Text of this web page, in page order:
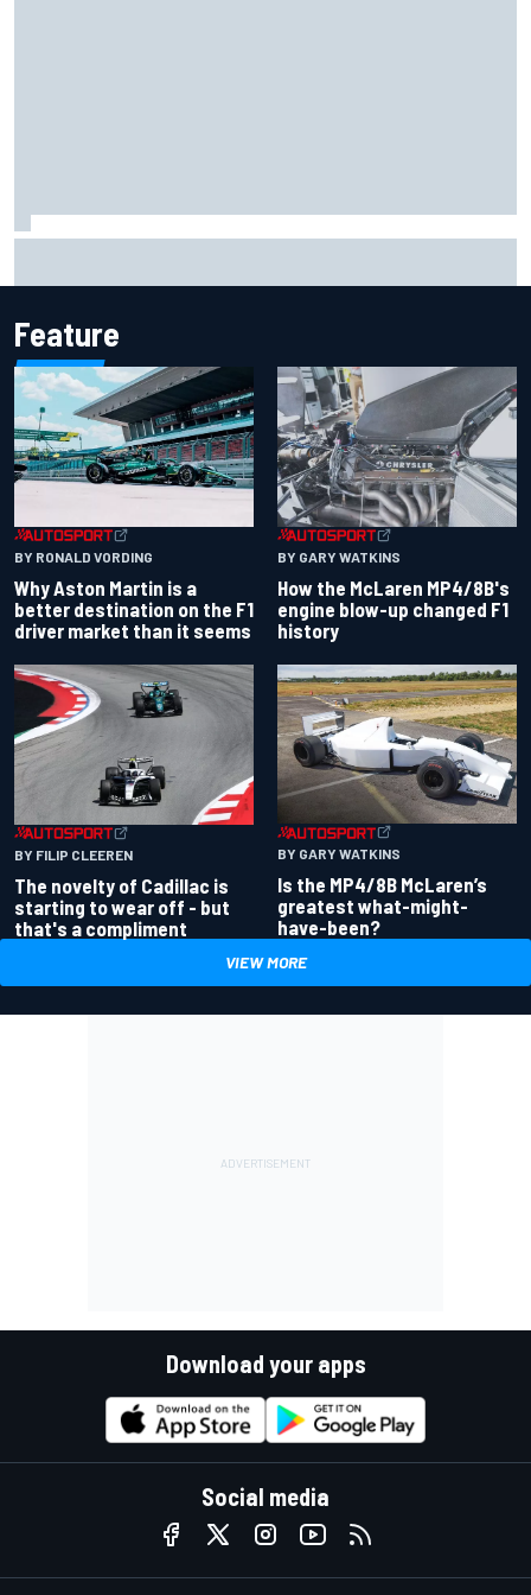
Feature
BY RONALD VORDING
Why Aston Martin is a
better destination on the F1
driver market than it seems
BY GARY WATKINS
How the McLaren MP4/8B's
engine blow-up changed F1
history
BY FILIP CLEEREN
The novelty of Cadillac is
starting to wear off - but
that's a compliment
BY GARY WATKINS
Is the MP4/8B McLaren’s
greatest what-might-
have-been?
VIEW MORE
Download your apps
Social media